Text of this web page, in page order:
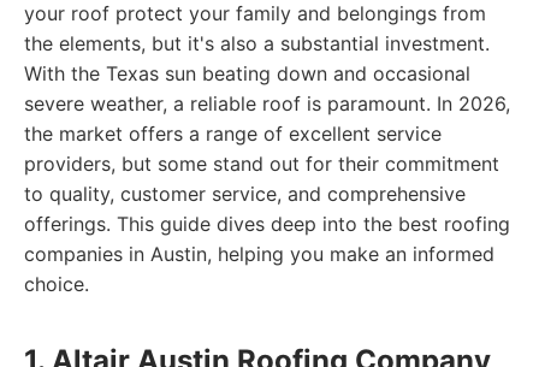
your roof protect your family and belongings from
the elements, but it's also a substantial investment.
With the Texas sun beating down and occasional
severe weather, a reliable roof is paramount. In 2026,
the market offers a range of excellent service
providers, but some stand out for their commitment
to quality, customer service, and comprehensive
offerings. This guide dives deep into the best roofing
companies in Austin, helping you make an informed
choice.